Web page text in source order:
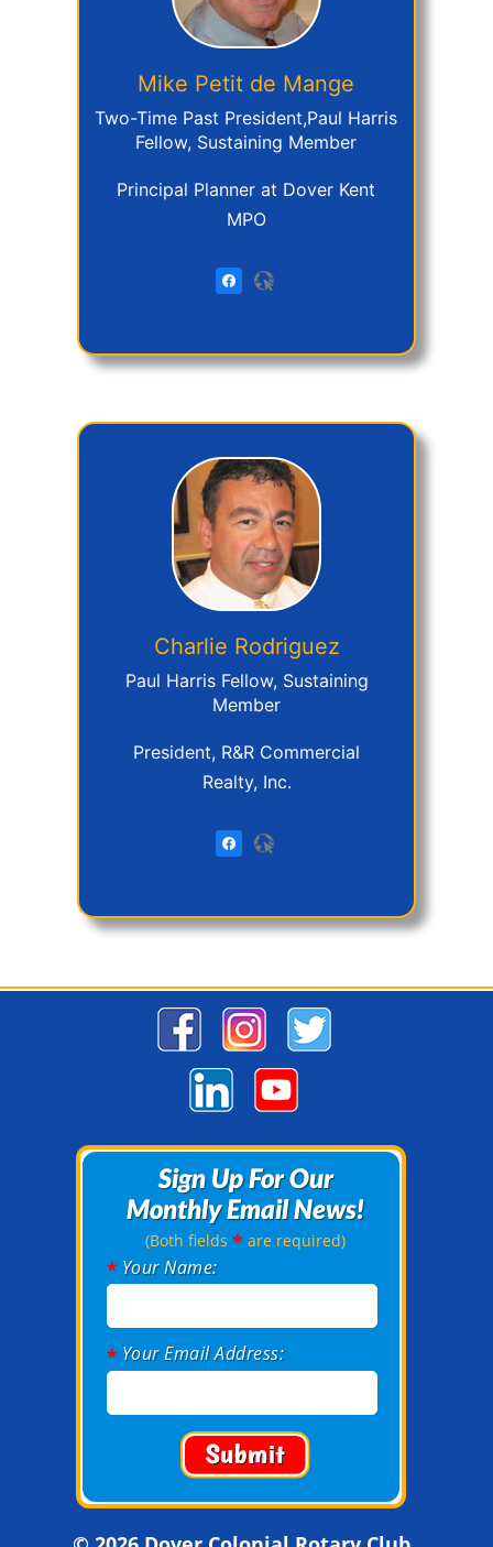
Mike Petit de Mange
Two-Time Past President,Paul Harris
Fellow, Sustaining Member
Principal Planner at Dover Kent
MPO
Charlie Rodriguez
Paul Harris Fellow, Sustaining
Member
President, R&R Commercial
Realty, Inc.
Sign Up For Our
Monthly Email News!
Sign Up For Our
Monthly Email News!
(Both fields * are required)
* Your Name:
* Your Email Address: